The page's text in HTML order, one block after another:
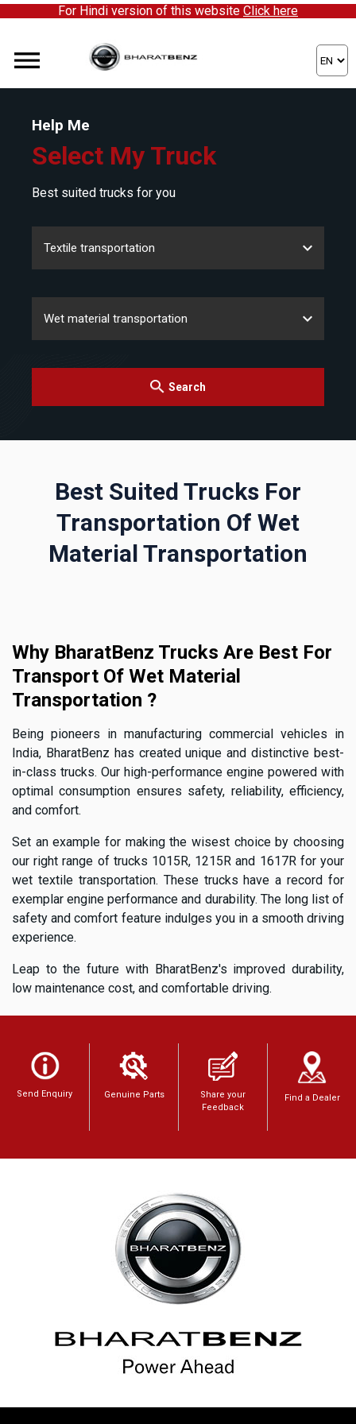
For Hindi version of this website Click here
Help Me
Select My Truck
Best suited trucks for you
Search
Best Suited Trucks For
Transportation Of Wet
Material Transportation
Why BharatBenz Trucks Are Best For
Transport Of Wet Material
Transportation ?
Being pioneers in manufacturing commercial vehicles in
India, BharatBenz has created unique and distinctive best-
in-class trucks. Our high-performance engine powered with
optimal consumption ensures safety, reliability, efficiency,
and comfort.
Set an example for making the wisest choice by choosing
our right range of trucks 1015R, 1215R and 1617R for your
wet textile transportation. These trucks have a record for
exemplar engine performance and durability. The long list of
safety and comfort feature indulges you in a smooth driving
experience.
Leap to the future with BharatBenz's improved durability,
low maintenance cost, and comfortable driving.
Send Enquiry Genuine Parts
Share your
Feedback
Find a Dealer